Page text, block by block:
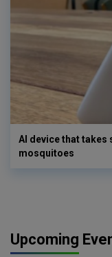
AI device that
mosquitoes
Upcoming